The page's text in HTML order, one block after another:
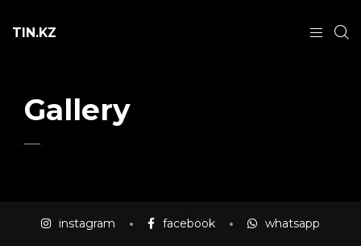
TIN.KZ
Gallery
instagram facebook whatsapp